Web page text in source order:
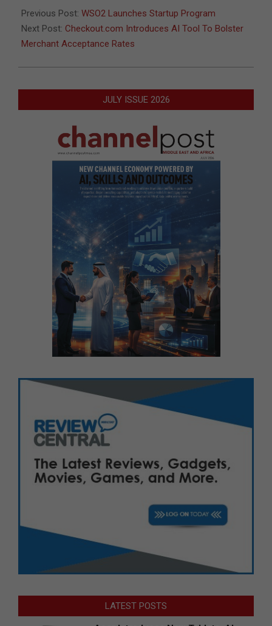
04
Previous Post: WSO2 Launches Startup Program
Next Post: Checkout.com Introduces AI Tool To Bolster
Merchant Acceptance Rates
JULY ISSUE 2026
LATEST POSTS